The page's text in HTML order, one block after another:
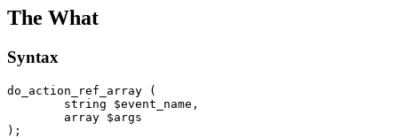
The What
Syntax
do_action_ref_array (
string $event_name,
array $args
);